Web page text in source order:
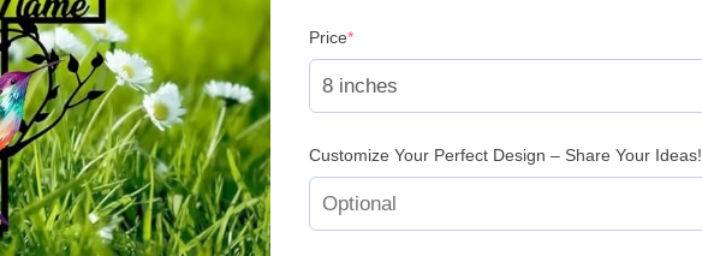
Price*(required)
Customize Your Perfect Design – Share Your Ideas!